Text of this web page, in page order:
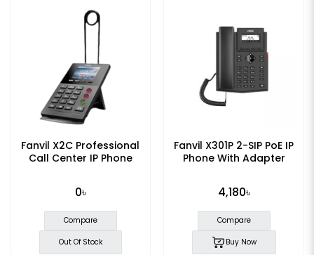
Fanvil X2C Professional
Call Center IP Phone
0৳
Compare
Out Of Stock
Fanvil X301P 2-SIP PoE IP
Phone With Adapter
4,180৳
Compare
Buy Now